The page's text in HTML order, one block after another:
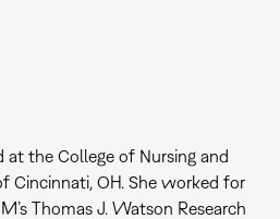
at the College of Nursing and
Cincinnati, OH. She worked for
Thomas J. Watson Research